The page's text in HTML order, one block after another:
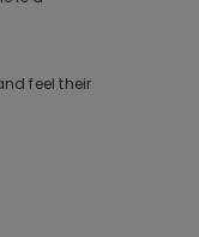
feel their